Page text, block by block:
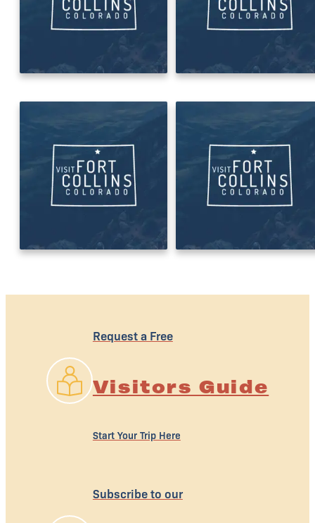
Request a Free
Visitors Guide
Start Your Trip Here
Subscribe to our